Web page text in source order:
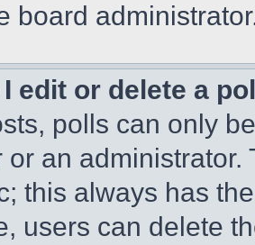
board
edit or delete a
polls can only
or an
this always has
users can delete